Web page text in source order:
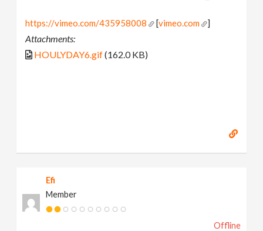
https://vimeo.com/435958008 [vimeo.com ]
Attachments:
HOULYDAY6.gif(162.0 KB)
Efi
Member
Offline